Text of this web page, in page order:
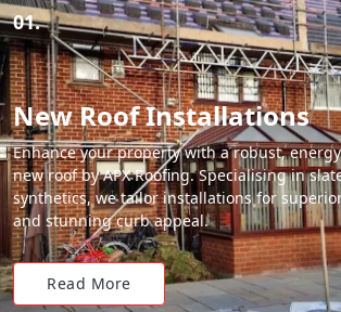
01.
New Roof Installations
Enhance your property with a robust,
new roof by APX Roofing. Specialising in
synthetics, we tailor installations for
and stunning curb appeal.
Read More